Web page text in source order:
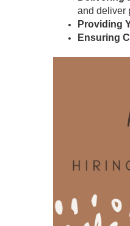
and deliver
Providing
Ensuring